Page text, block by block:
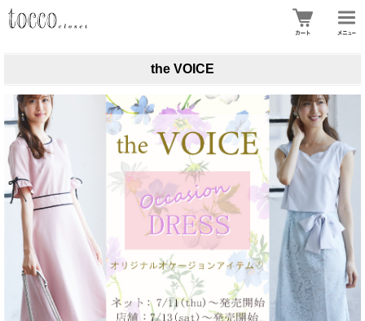
the VOICE